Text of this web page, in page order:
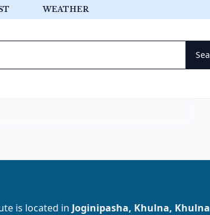
WEATHER
is located in Joginipasha, Khulna, Khulna